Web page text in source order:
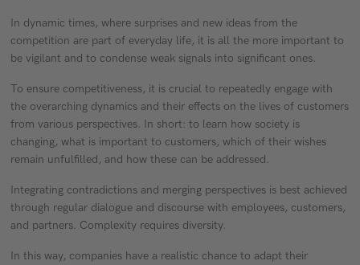
In dynamic times, where surprises and new ideas from the
competition are part of everyday life, it is all the more important to
be vigilant and to condense weak signals into significant ones.
To ensure competitiveness, it is crucial to repeatedly engage with
the overarching dynamics and their effects on the lives of customers
from various perspectives. In short: to learn how society is
changing, what is important to customers, which of their wishes
remain unfulfilled, and how these can be addressed.
Integrating contradictions and merging perspectives is best achieved
through regular dialogue and discourse with employees, customers,
and partners. Complexity requires diversity.
In this way, companies have a realistic chance to adapt their